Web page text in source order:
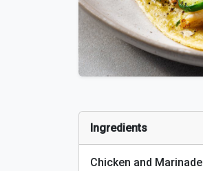
Ingredients
Chicken and Marinade